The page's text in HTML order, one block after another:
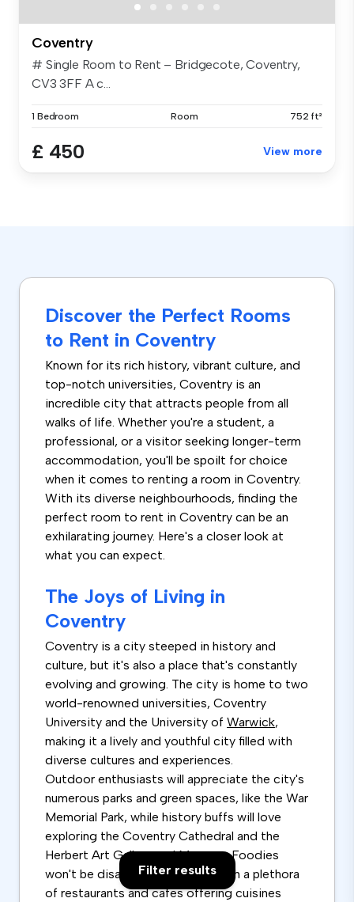
Coventry
# Single Room to Rent – Bridgecote, Coventry,
CV3 3FF A c...
1 Bedroom Room 752 ft²
£ 450 View more
Discover the Perfect Rooms
to Rent in Coventry
Known for its rich history, vibrant culture, and
top-notch universities, Coventry is an
incredible city that attracts people from all
walks of life. Whether you're a student, a
professional, or a visitor seeking longer-term
accommodation, you'll be spoilt for choice
when it comes to renting a room in Coventry.
With its diverse neighbourhoods, finding the
perfect room to rent in Coventry can be an
exhilarating journey. Here's a closer look at
what you can expect.
The Joys of Living in
Coventry
Coventry is a city steeped in history and
culture, but it's also a place that's constantly
evolving and growing. The city is home to two
world-renowned universities, Coventry
University and the University of Warwick,
making it a lively and youthful city filled with
diverse cultures and experiences.
Outdoor enthusiasts will appreciate the city's
numerous parks and green spaces, like the War
Memorial Park, while history buffs will love
exploring the Coventry Cathedral and the
Herbert Art Gallery and Museum. Foodies
won't be disappointed either, with a plethora
of restaurants and cafes offering cuisines
Filter results